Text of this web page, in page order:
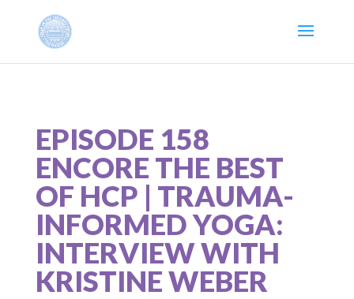
EPISODE 158
ENCORE THE BEST
OF HCP | TRAUMA-
INFORMED YOGA:
INTERVIEW WITH
KRISTINE WEBER